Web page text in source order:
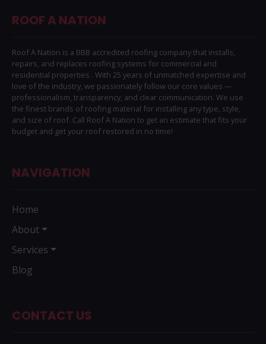
ROOF A NATION
Roof A Nation is a BBB accredited roofing company that installs,
repairs, and replaces roofing systems for commercial and
residential properties . With 25 years of unmatched expertise and
love of the industry, we passionately follow our core values —
professionalism, transparency, and clear communication. We use
the finest brands of roofing material for installing any type, style,
and size of roof. Call Roof A Nation to get an estimate that fits your
budget and get your roof restored in no time!
NAVIGATION
Home
About
Services
Blog
CONTACT US